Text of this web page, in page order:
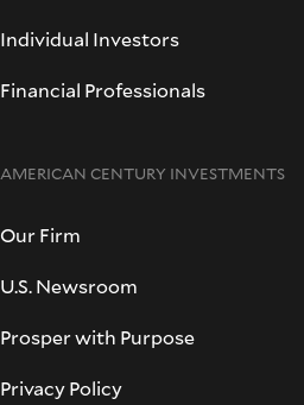
Individual Investors
Financial Professionals
AMERICAN CENTURY INVESTMENTS
Our Firm
U.S. Newsroom
Prosper with Purpose
Privacy Policy